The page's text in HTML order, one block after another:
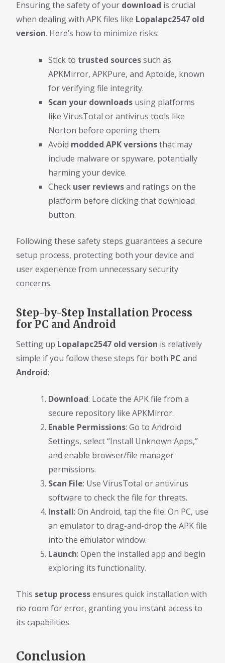
Ensuring the safety of your download is crucial
when dealing with APK files like Lopalapc2547 old
version. Here’s how to minimize risks:
Stick to trusted sourcessuch as
APKMirror, APKPure, and Aptoide, known
for verifying file integrity.
Scan your downloads using platforms
like VirusTotal or antivirus tools like
Norton before opening them.
Avoid modded APK versionsthat may
include malware or spyware, potentially
harming your device.
Check user reviewsand ratings on the
platform before clicking that download
button.
Following these safety steps guarantees a secure
setup process, protecting both your device and
user experience from unnecessary security
concerns.
Step-by-Step Installation Process
for PC and Android
Setting up Lopalapc2547 old version is relatively
simple if you follow these steps for both PC and
Android:
Download: Locate the APK file from a
secure repository like APKMirror.
Enable Permissions: Go to Android
Settings, select “Install Unknown Apps,”
and enable browser/file manager
permissions.
Scan File: Use VirusTotal or antivirus
software to check the file for threats.
Install: On Android, tap the file. On PC, use
an emulator to drag-and-drop the APK file
into the emulator window.
Launch: Open the installed app and begin
exploring its functionality.
This setup processensures quick installation with
no room for error, granting you instant access to
its capabilities.
Conclusion